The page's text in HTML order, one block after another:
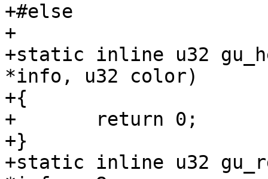
+#else
+
+static inline u32
*info, u32 color)
+{
+	return 0;
+}
+static inline u32